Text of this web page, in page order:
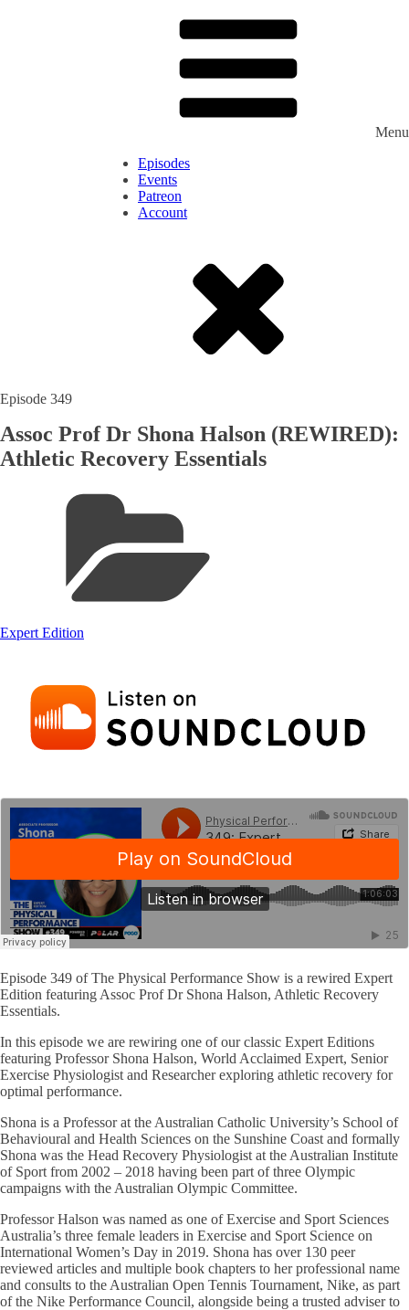
Menu
Episodes
Events
Patreon
Account
Episode 349
Assoc Prof Dr Shona Halson (REWIRED):
Athletic Recovery Essentials
Expert Edition
Episode 349 of The Physical Performance Show is a rewired Expert
Edition featuring Assoc Prof Dr Shona Halson, Athletic Recovery
Essentials.
In this episode we are rewiring one of our classic Expert Editions
featuring Professor Shona Halson, World Acclaimed Expert, Senior
Exercise Physiologist and Researcher exploring athletic recovery for
optimal performance.
Shona is a Professor at the Australian Catholic University’s School of
Behavioural and Health Sciences on the Sunshine Coast and formally
Shona was the Head Recovery Physiologist at the Australian Institute
of Sport from 2002 – 2018 having been part of three Olympic
campaigns with the Australian Olympic Committee.
Professor Halson was named as one of Exercise and Sport Sciences
Australia’s three female leaders in Exercise and Sport Science on
International Women’s Day in 2019. Shona has over 130 peer
reviewed articles and multiple book chapters to her professional name
and consults to the Australian Open Tennis Tournament, Nike, as part
of the Nike Performance Council, alongside being a trusted adviser to